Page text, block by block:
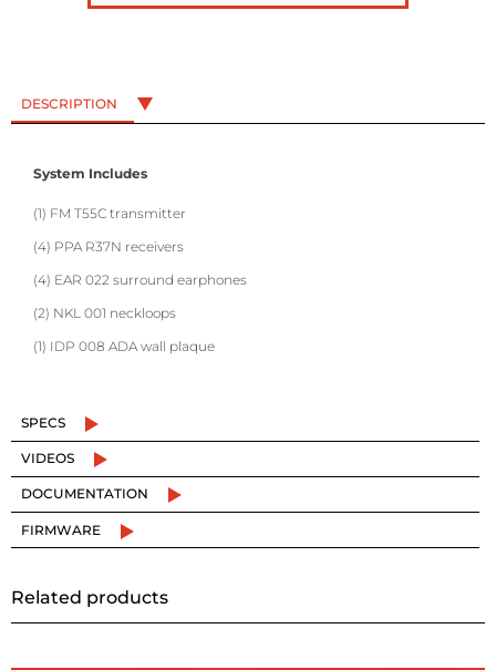
DESCRIPTION
System Includes
(1) FM T55C transmitter
(4) PPA R37N receivers
(4) EAR 022 surround earphones
(2) NKL 001 neckloops
(1) IDP 008 ADA wall plaque
SPECS
VIDEOS
DOCUMENTATION
FIRMWARE
Related products